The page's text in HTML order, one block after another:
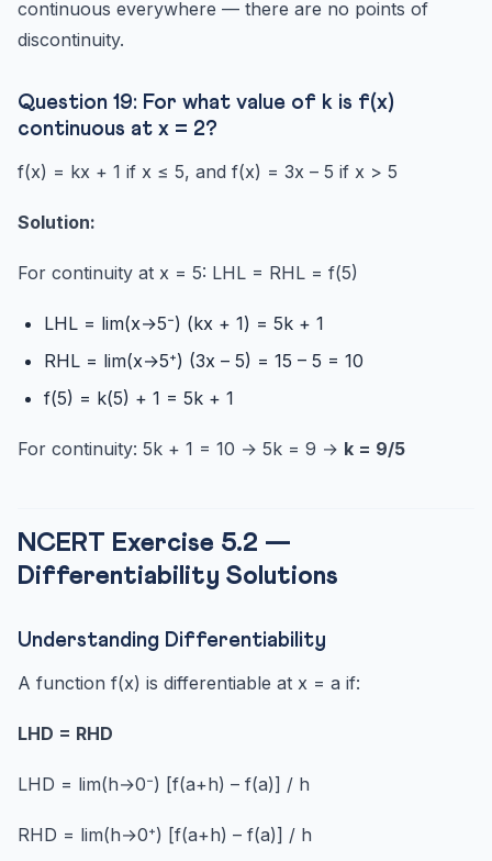
continuous everywhere — there are no points of
discontinuity.
Question 19: For what value of k is f(x)
continuous at x = 2?
f(x) = kx + 1 if x ≤ 5, and f(x) = 3x – 5 if x > 5
Solution:
For continuity at x = 5: LHL = RHL = f(5)
LHL = lim(x→5⁻) (kx + 1) = 5k + 1
RHL = lim(x→5⁺) (3x – 5) = 15 – 5 = 10
f(5) = k(5) + 1 = 5k + 1
For continuity: 5k + 1 = 10 → 5k = 9 → k = 9/5
NCERT Exercise 5.2 —
Differentiability Solutions
Understanding Differentiability
A function f(x) is differentiable at x = a if:
LHD = RHD
LHD = lim(h→0⁻) [f(a+h) – f(a)] / h
RHD = lim(h→0⁺) [f(a+h) – f(a)] / h